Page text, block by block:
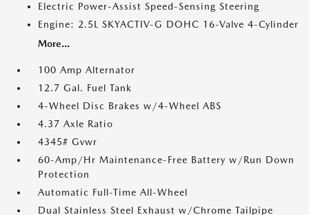
Electric Power-Assist Speed-Sensing Steering
Engine: 2.5L SKYACTIV-G DOHC 16-Valve 4-Cylinder
More...
100 Amp Alternator
12.7 Gal. Fuel Tank
4-Wheel Disc Brakes w/4-Wheel ABS
4.37 Axle Ratio
4345# Gvwr
60-Amp/Hr Maintenance-Free Battery w/Run Down
Protection
Automatic Full-Time All-Wheel
Dual Stainless Steel Exhaust w/Chrome Tailpipe